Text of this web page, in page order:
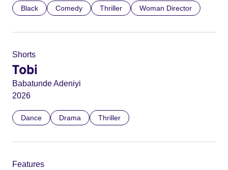
Black Comedy Thriller Woman Director
Shorts
Tobi
Babatunde Adeniyi
2026
Dance Drama Thriller
Features